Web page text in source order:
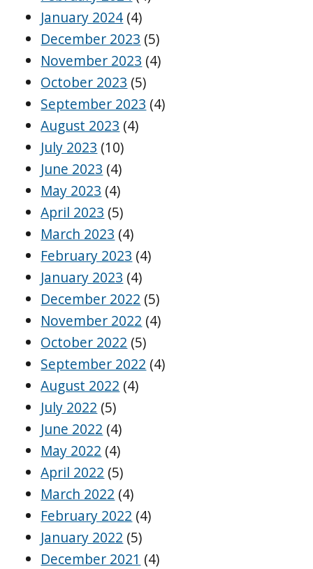
January 2024 (4)
December 2023 (5)
November 2023 (4)
October 2023 (5)
September 2023 (4)
August 2023 (4)
July 2023 (10)
June 2023 (4)
May 2023 (4)
April 2023 (5)
March 2023 (4)
February 2023 (4)
January 2023 (4)
December 2022 (5)
November 2022 (4)
October 2022 (5)
September 2022 (4)
August 2022 (4)
July 2022 (5)
June 2022 (4)
May 2022 (4)
April 2022 (5)
March 2022 (4)
February 2022 (4)
January 2022 (5)
December 2021 (4)